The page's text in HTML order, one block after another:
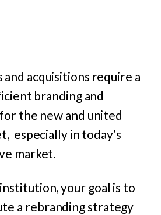
and acquisitions require a
branding and
the new and united
especially in today’s
market.
your goal is to
a rebranding strategy